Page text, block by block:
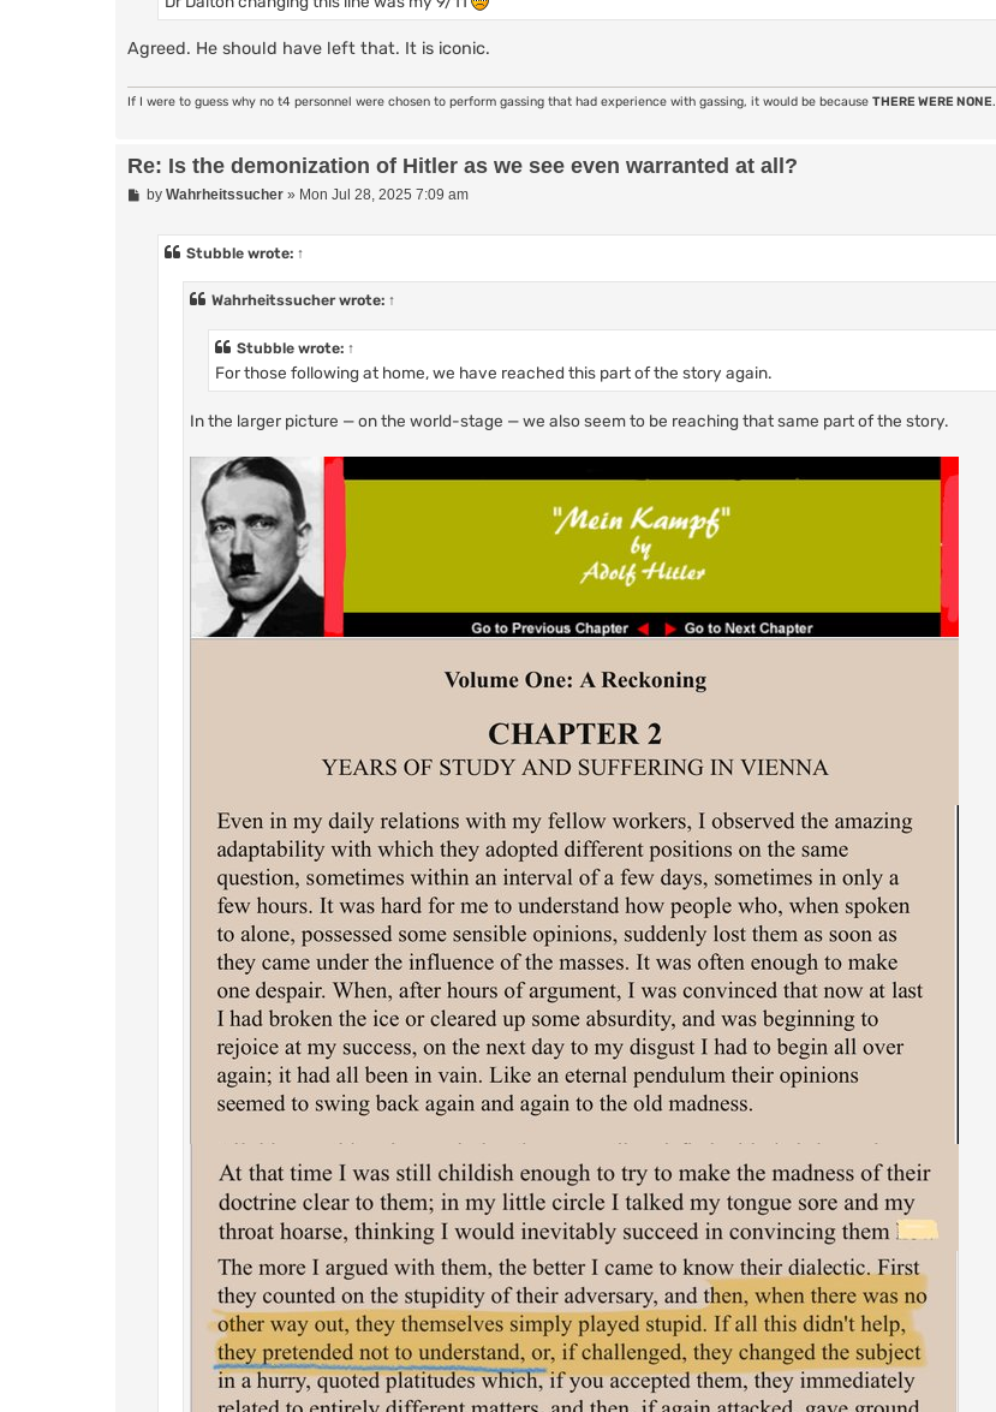
Agreed. He should have left that. It is iconic.
If I were to guess why no t4 personnel were chosen to perform gassing that had experience with gassing, it would be because THERE WERE NONE.
Re: Is the demonization of Hitler as we see even warranted at all?
Pby Wahrheitssucher» Mon Jul 28, 2025 7:09 am
Stubble wrote: ↑
Wahrheitssucherwrote: ↑
Stubble wrote: ↑
For those following at home, we have reached this part of the story again.
In the larger picture — on the world-stage — we also seem to be reaching that same part of the story.